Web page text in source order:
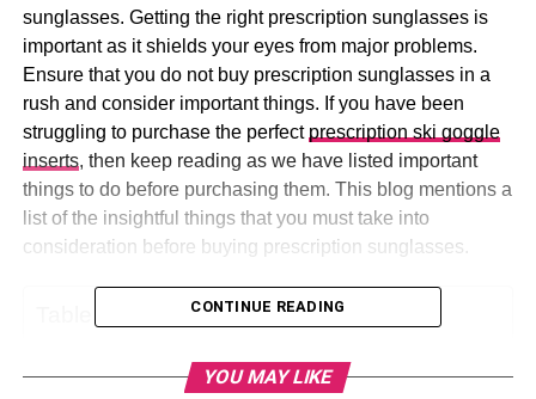
sunglasses. Getting the right prescription sunglasses is
important as it shields your eyes from major problems.
Ensure that you do not buy prescription sunglasses in a
rush and consider important things. If you have been
struggling to purchase the perfect prescription ski goggle
inserts, then keep reading as we have listed important
things to do before purchasing them. This blog mentions a
list of the insightful things that you must take into
consideration before buying prescription sunglasses.
Table of ContentsCONTINUE READING
YOU MAY LIKE